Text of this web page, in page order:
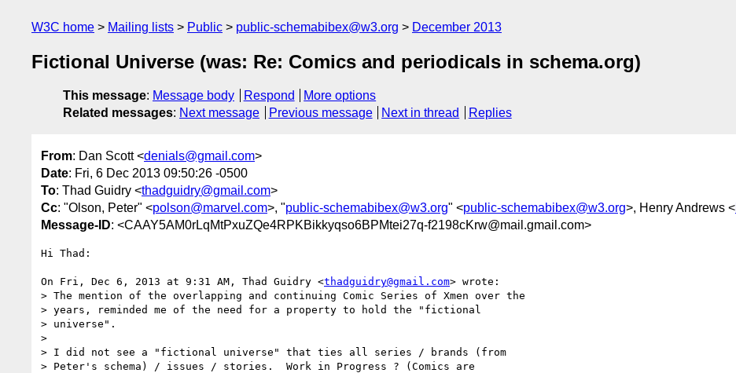
W3C home Mailing lists Public public-schemabibex@w3.org December 2013
Fictional Universe (was: Re: Comics and periodicals in schema.org)
This message: Message body Respond
More options
Related messages: Next message Previous message Next in thread Replies
From: Dan Scott <denials@gmail.com>
Date: Fri, 6 Dec 2013 09:50:26 -0500
To: Thad Guidry <thadguidry@gmail.com>
Cc: "Olson, Peter" <polson@marvel.com>, "public-schemabibex@w3.org" <public-schemabibex@w3.org>, Henry Andrews <
Message-ID: <CAAY5AM0rLqMtPxuZQe4RPKBikkyqso6BPMtei27q-f2198cKrw@mail.gmail.com>
Hi Thad:
On Fri, Dec 6, 2013 at 9:31 AM, Thad Guidry <thadguidry@gmail.com> wrote:
> The mention of the overlapping and continuing Comic Series of Xmen over the
> years, reminded me of the need for a property to hold the "fictional
> universe".
>
> I did not see a "fictional universe" that ties all series / brands (from
> Peter's schema) / issues / stories.  Work in Progress ? (Comics are